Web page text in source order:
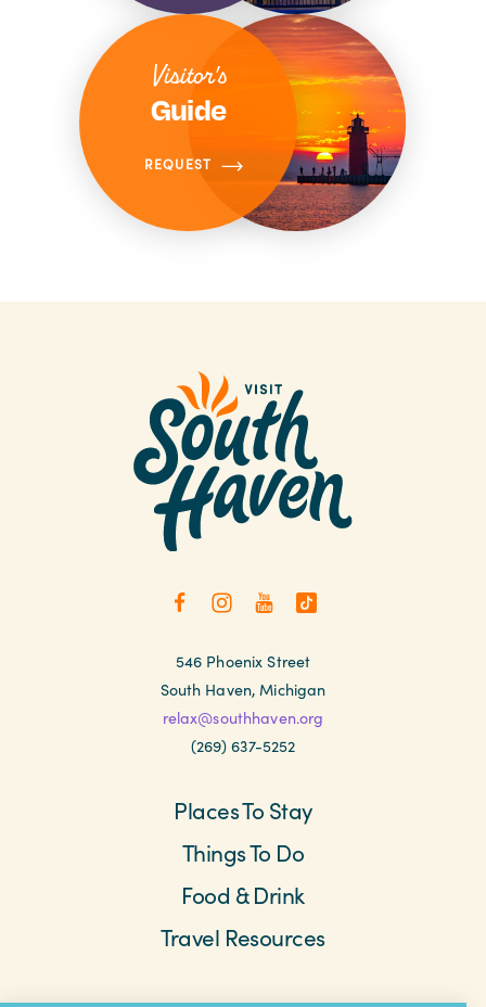
Visitor's
Guide
REQUEST
546 Phoenix Street
South Haven, Michigan
relax@southhaven.org
(269) 637-5252
Places To Stay
Things To Do
Food & Drink
Travel Resources